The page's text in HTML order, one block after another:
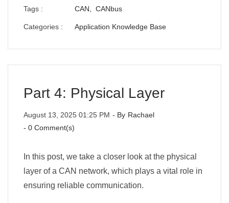
Tags : CAN, CANbus
Categories : Application Knowledge Base
Part 4: Physical Layer
August 13, 2025 01:25 PM - By Rachael
- 0 Comment(s)
In this post, we take a closer look at the physical
layer of a CAN network, which plays a vital role in
ensuring reliable communication.